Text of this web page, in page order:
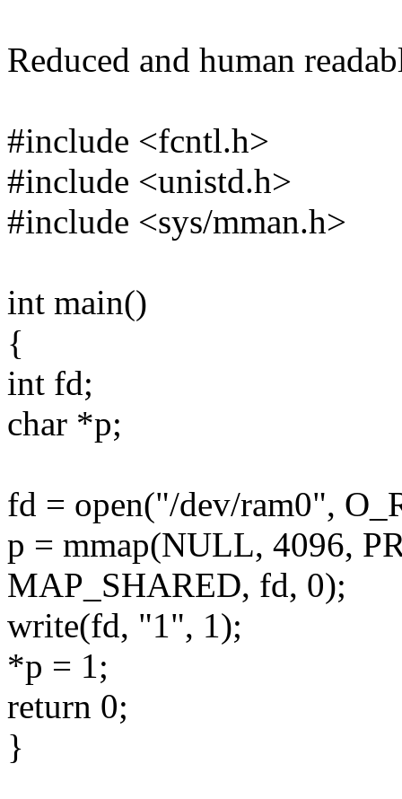
Reduced and human
#include <fcntl.h>
#include <unistd.h>
#include <sys/mman.h>
int main()
{
int fd;
char *p;
fd = open("/dev/ram0",
p = mmap(NULL, 4096,
MAP_SHARED, fd, 0);
write(fd, "1", 1);
*p = 1;
return 0;
}